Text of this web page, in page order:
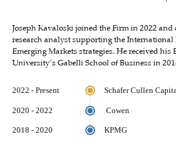
Joseph Kavaloski joined the Firm in 2022 and
research analyst supporting the
Emerging Markets strategies. He received his
University’s Gabelli School of Business in
2022 - Present Schafer Cullen
2020 - 2022 Cowen
2018 - 2020 KPMG